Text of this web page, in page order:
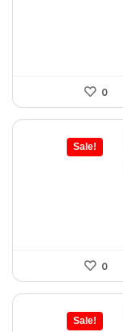
0
Sale!
0
Sale!